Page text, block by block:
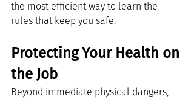
the most efficient way to learn the
rules that keep you safe.
Protecting Your Health on
the Job
Beyond immediate physical dangers,